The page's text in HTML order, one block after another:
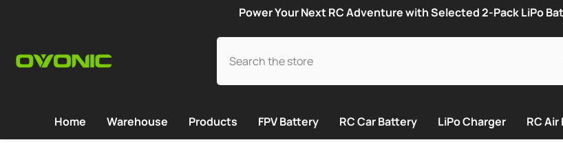
Power Your Next RC Adventure with Selected 2-Pack LiPo
Home Warehouse Products FPV Battery RC Car Battery LiPo Charger RC